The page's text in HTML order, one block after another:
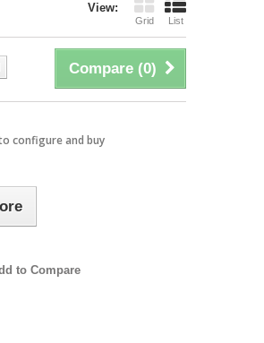
View:
Grid List
Compare (0)
configure and buy
to Compare